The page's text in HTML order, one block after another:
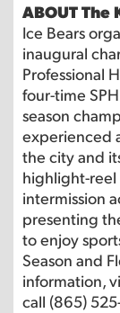
ABOUT
Ice Bears
inaugural
Professional
four-time
season
experienced
the city and
highlight-
intermission
presenting
to enjoy
Season and
information,
call (865)